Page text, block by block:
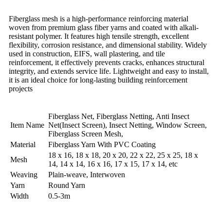
Fiberglass mesh is a high-performance reinforcing material
woven from premium glass fiber yarns and coated with alkali-
resistant polymer. It features high tensile strength, excellent
flexibility, corrosion resistance, and dimensional stability. Widely
used in construction, EIFS, wall plastering, and tile
reinforcement, it effectively prevents cracks, enhances structural
integrity, and extends service life. Lightweight and easy to install,
it is an ideal choice for long-lasting building reinforcement
projects
Item Name
Fiberglass Net, Fiberglass Netting, Anti Insect
Net(Insect Screen), Insect Netting, Window Screen,
Fiberglass Screen Mesh,
Material
Fiberglass Yarn With PVC Coating
Mesh
18 x 16, 18 x 18, 20 x 20, 22 x 22, 25 x 25, 18 x
14, 14 x 14, 16 x 16, 17 x 15, 17 x 14, etc
Weaving
Plain-weave, Interwoven
Yarn
Round Yarn
Width
0.5-3m